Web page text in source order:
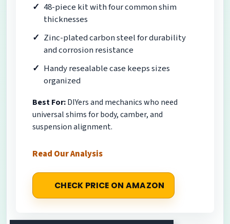
48-piece kit with four common shim
thicknesses
Zinc-plated carbon steel for durability
and corrosion resistance
Handy resealable case keeps sizes
organized
Best For:DIYers and mechanics who need
universal shims for body, camber, and
suspension alignment.
Read Our Analysis
CHECK PRICE ON AMAZON